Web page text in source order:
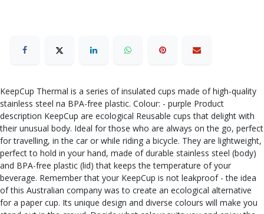
KeepCup Thermal is a series of insulated cups made of high-quality
stainless steel na BPA-free plastic. Colour: - purple Product
description KeepCup are ecological Reusable cups that delight with
their unusual body. Ideal for those who are always on the go, perfect
for travelling, in the car or while riding a bicycle. They are lightweight,
perfect to hold in your hand, made of durable stainless steel (body)
and BPA-free plastic (lid) that keeps the temperature of your
beverage. Remember that your KeepCup is not leakproof - the idea
of this Australian company was to create an ecological alternative
for a paper cup. Its unique design and diverse colours will make you